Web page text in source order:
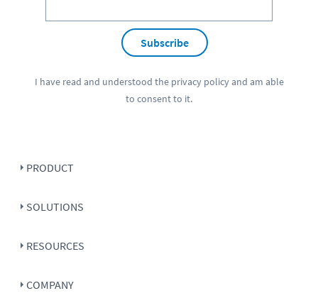
Subscribe
I have read and understood the privacy policyand am able
to consent to it.
PRODUCT
SOLUTIONS
RESOURCES
COMPANY